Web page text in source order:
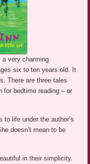
a very charming
six to ten years old. It
There are three tales
for bedtime reading – or
life under the author’s
doesn’t mean to be
in their simplicity.